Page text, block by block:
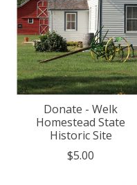
Donate - Welk
Homestead State
Historic Site
$5.00